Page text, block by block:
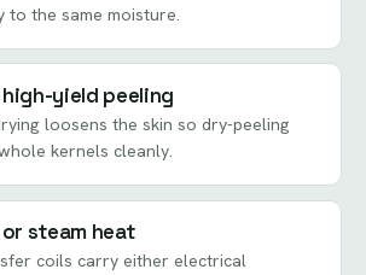
to the same moisture.
yield peeling
loosens the skin so dry-peeling
kernels cleanly.
steam heat
coils carry either electrical